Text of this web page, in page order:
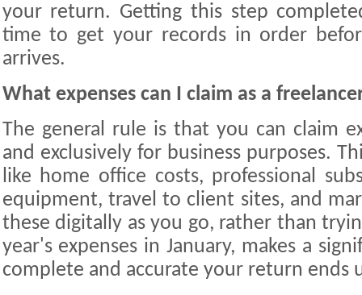
your return. Getting this step
time to get your records in order
arrives.
What expenses can I claim as a
The general rule is that you can claim
and exclusively for business purposes.
like home office costs, professional
equipment, travel to client sites, and
these digitally as you go, rather than
year's expenses in January, makes a
complete and accurate your return ends